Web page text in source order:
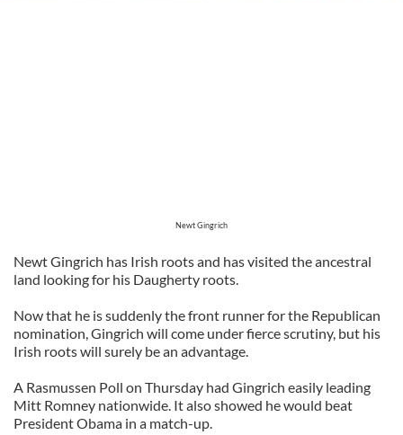
Newt Gingrich
Newt Gingrich has Irish roots and has visited the ancestral
land looking for his Daugherty roots.
Now that he is suddenly the front runner for the Republican
nomination, Gingrich will come under fierce scrutiny, but his
Irish roots will surely be an advantage.
A Rasmussen Poll on Thursday had Gingrich easily leading
Mitt Romney nationwide. It also showed he would beat
President Obama in a match-up.